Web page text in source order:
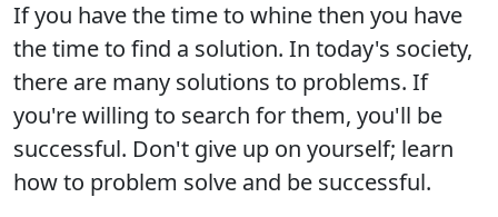
If you have the time to whine then you have
the time to find a solution. In today's society,
there are many solutions to problems. If
you're willing to search for them, you'll be
successful. Don't give up on yourself; learn
how to problem solve and be successful.